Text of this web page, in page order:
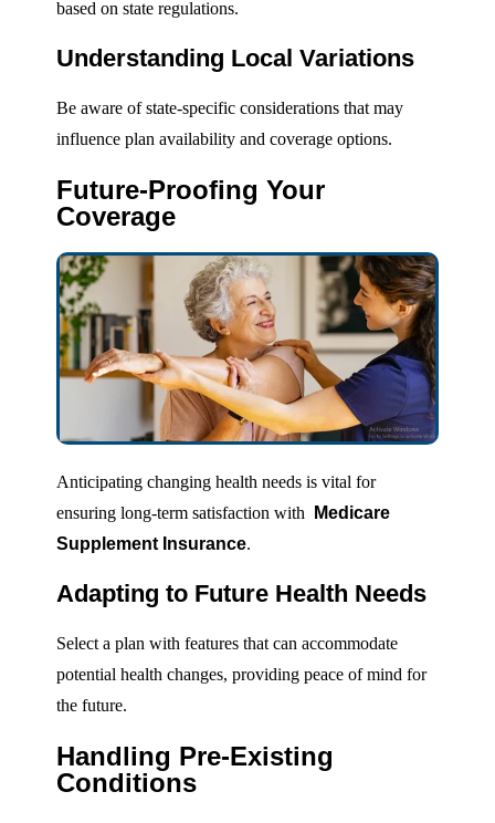
based on state regulations.
Understanding Local Variations
Be aware of state-specific considerations that may
influence plan availability and coverage options.
Future-Proofing Your
Coverage
Anticipating changing health needs is vital for
ensuring long-term satisfaction with
Medicare
Supplement Insurance.
Adapting to Future Health Needs
Select a plan with features that can accommodate
potential health changes, providing peace of mind for
the future.
Handling Pre-Existing
Conditions